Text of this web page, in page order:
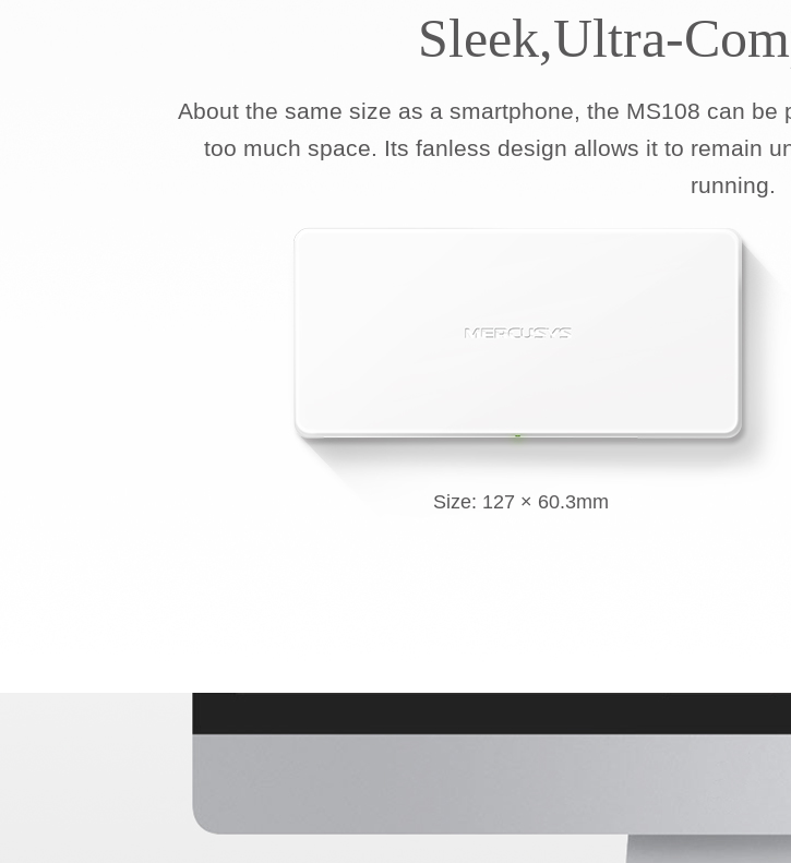
Sleek,Ultra-
About the same size as a smartphone, the MS108 can
too much space. Its fanless design allows it to remain
running.
Size: 127 × 60.3mm